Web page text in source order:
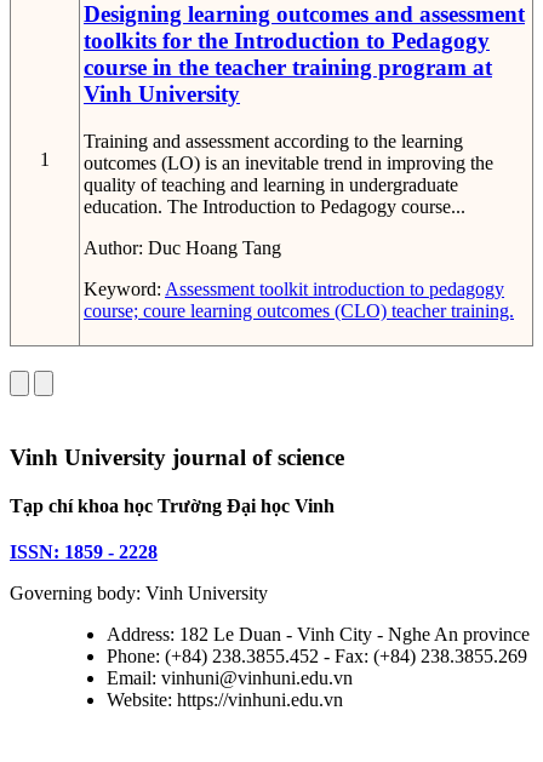
1
Designing learning outcomes and assessment
toolkits for the Introduction to Pedagogy
course in the teacher training program at
Vinh University
Training and assessment according to the learning
outcomes (LO) is an inevitable trend in improving the
quality of teaching and learning in undergraduate
education. The Introduction to Pedagogy course...
Author: Duc Hoang Tang
Keyword: Assessment toolkit introduction to pedagogy
course; coure learning outcomes (CLO) teacher training.
Vinh University journal of science
Tạp chí khoa học Trường Đại học Vinh
ISSN: 1859 - 2228
Governing body: Vinh University
Address: 182 Le Duan - Vinh City - Nghe An province
Phone: (+84) 238.3855.452 - Fax: (+84) 238.3855.269
Email: vinhuni@vinhuni.edu.vn
Website: https://vinhuni.edu.vn